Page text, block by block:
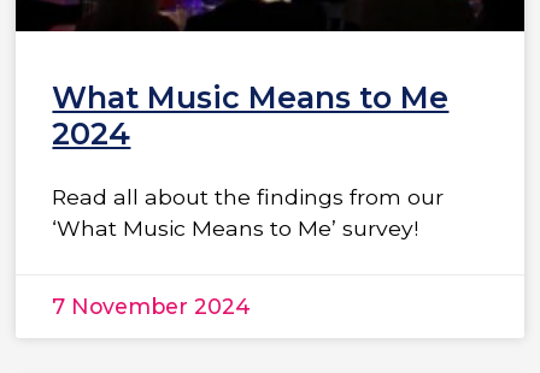
What Music Means to Me
2024
Read all about the findings from our
‘What Music Means to Me’ survey!
7 November 2024